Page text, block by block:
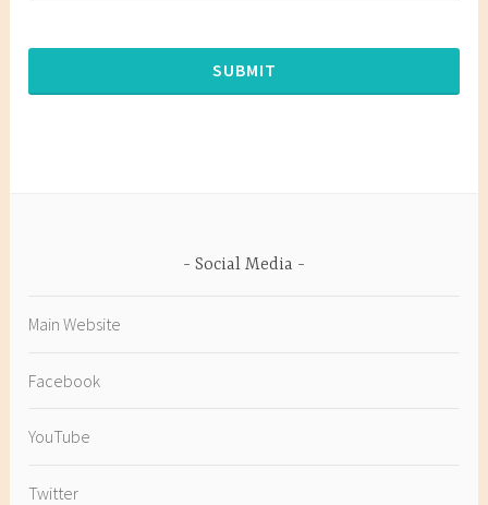
Social Media
Main Website
Facebook
YouTube
Twitter